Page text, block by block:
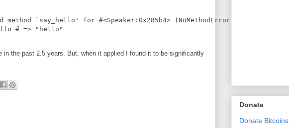
`say_hello' for #<Speaker:0x285b4> (NoMethodError)
# => "hello"
the past 2.5 years. But, when it applied I found it to be significantly
Donate
Donate Bitcoins